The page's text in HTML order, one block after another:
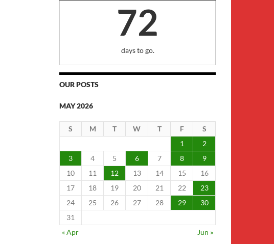
72
days to go.
OUR POSTS
MAY 2026
S M T W T F
S
1
2
3
4 5 6 7 8
9
10
11 12 13 14 15
16
17
18 19 20 21 22
23
24
25 26 27 28 29
30
31
« Apr
Jun »